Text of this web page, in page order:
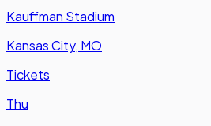
Kauffman Stadium
Kansas City, MO
Tickets
Thu